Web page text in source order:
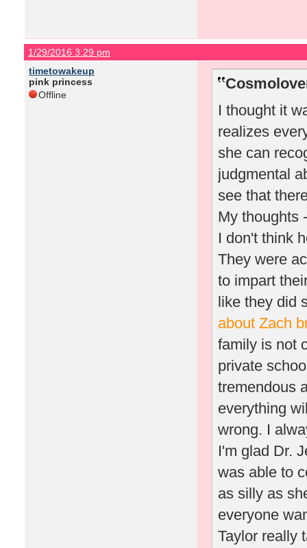
1/29/2016 3:29 pm
timetowakeup
pink princess
Offline
I thought it
realizes
she can
judgmental
see that
My thoughts -
I don't think
They were
to impart
like they did
about Zach
family is not
private
tremendous
everything
wrong. I
I'm glad Dr.
was able to
as silly as
everyone
Taylor really